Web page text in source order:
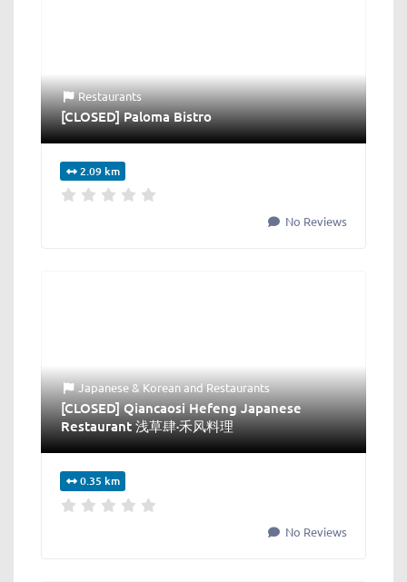
Restaurants
[CLOSED] Paloma Bistro
2.09 km
No Reviews
Japanese & KoreanandRestaurants
[CLOSED] Qiancaosi Hefeng Japanese
Restaurant 浅草肆·禾风料理
0.35 km
No Reviews